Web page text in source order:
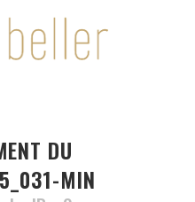
DU
MIN